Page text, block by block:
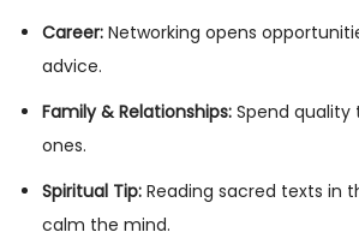
Career: Networking opens
advice.
Family & Relationships: Spend quality
ones.
Spiritual Tip: Reading sacred texts in
calm the mind.